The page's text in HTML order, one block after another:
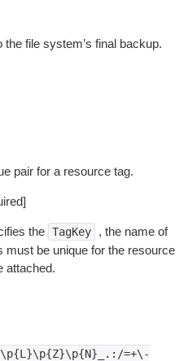
file system’s final backup.
pair for a resource tag.
the TagKey
, the name of
must be unique for the resource
attached.
=+\-